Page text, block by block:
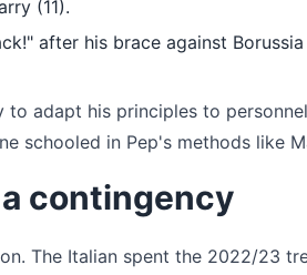
(11).
after his brace against
adapt his principles to
schooled in Pep's methods like
contingency
The Italian spent the 2022/23